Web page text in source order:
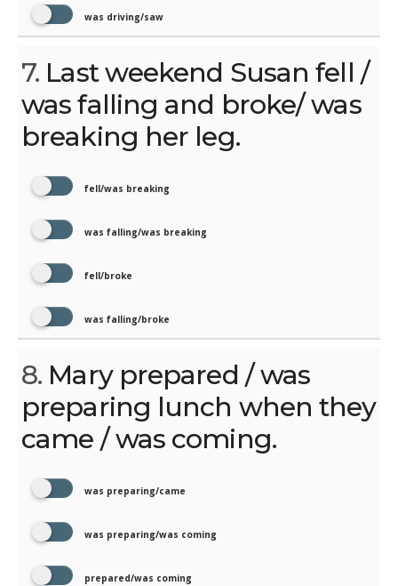
was driving/saw
7. Last weekend Susan fell /
was falling and broke/ was
breaking her leg.
fell/was breaking
was falling/was breaking
fell/broke
was falling/broke
8. Mary prepared / was
preparing lunch when they
came / was coming.
was preparing/came
was preparing/was coming
prepared/was coming